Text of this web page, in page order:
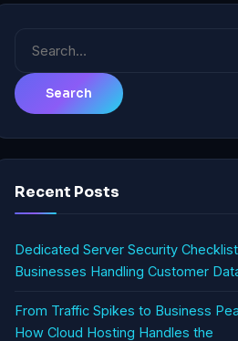
Recent Posts
Dedicated Server Security
Businesses Handling Customer
From Traffic Spikes to Business
How Cloud Hosting Handles the